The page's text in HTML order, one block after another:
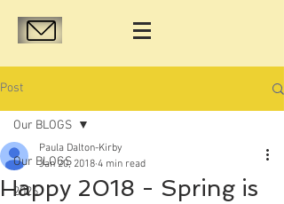
Post
Our BLOGS
2026
Our BLOGS
Happy 2018 - Spring is
Paula Dalton-Kirby
Jan 20, 2018 4 min read